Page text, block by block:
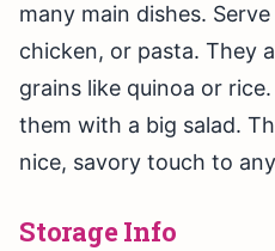
many main dishes.
chicken, or pasta. They
grains like quinoa or
them with a big salad.
nice, savory touch to
Storage Info